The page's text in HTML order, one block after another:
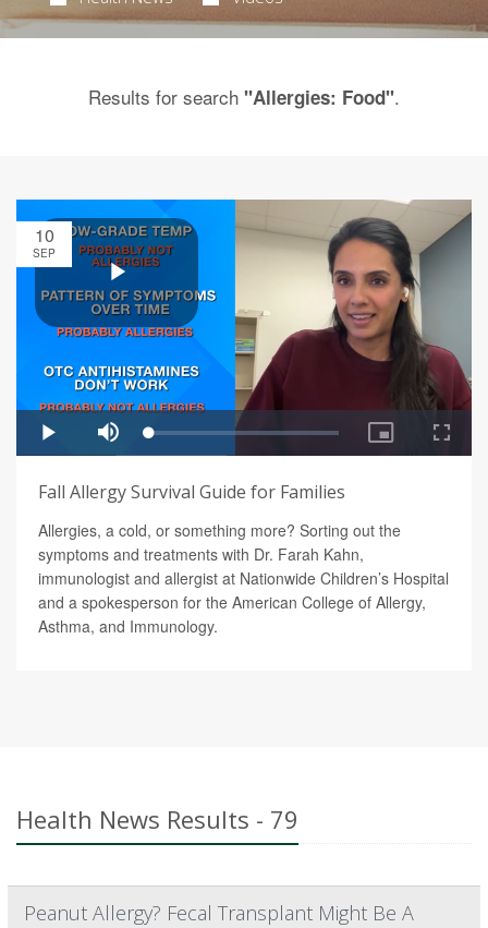
Results for search "Allergies: Food".
10
SEP
Fall Allergy Survival Guide for Families
Allergies, a cold, or something more? Sorting out the
symptoms and treatments with Dr. Farah Kahn,
immunologist and allergist at Nationwide Children’s Hospital
and a spokesperson for the American College of Allergy,
Asthma, and Immunology.
Health News Results - 79
Peanut Allergy? Fecal Transplant Might Be A